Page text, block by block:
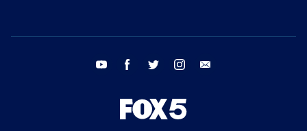
youtube facebook twitter instagram